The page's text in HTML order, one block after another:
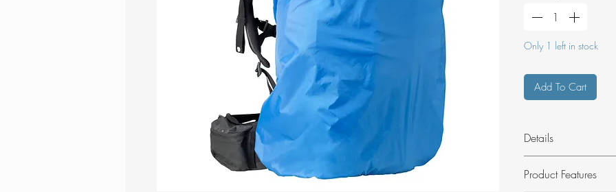
Only 1 left in stock
Add To Cart
Details
Produced without
Product Features